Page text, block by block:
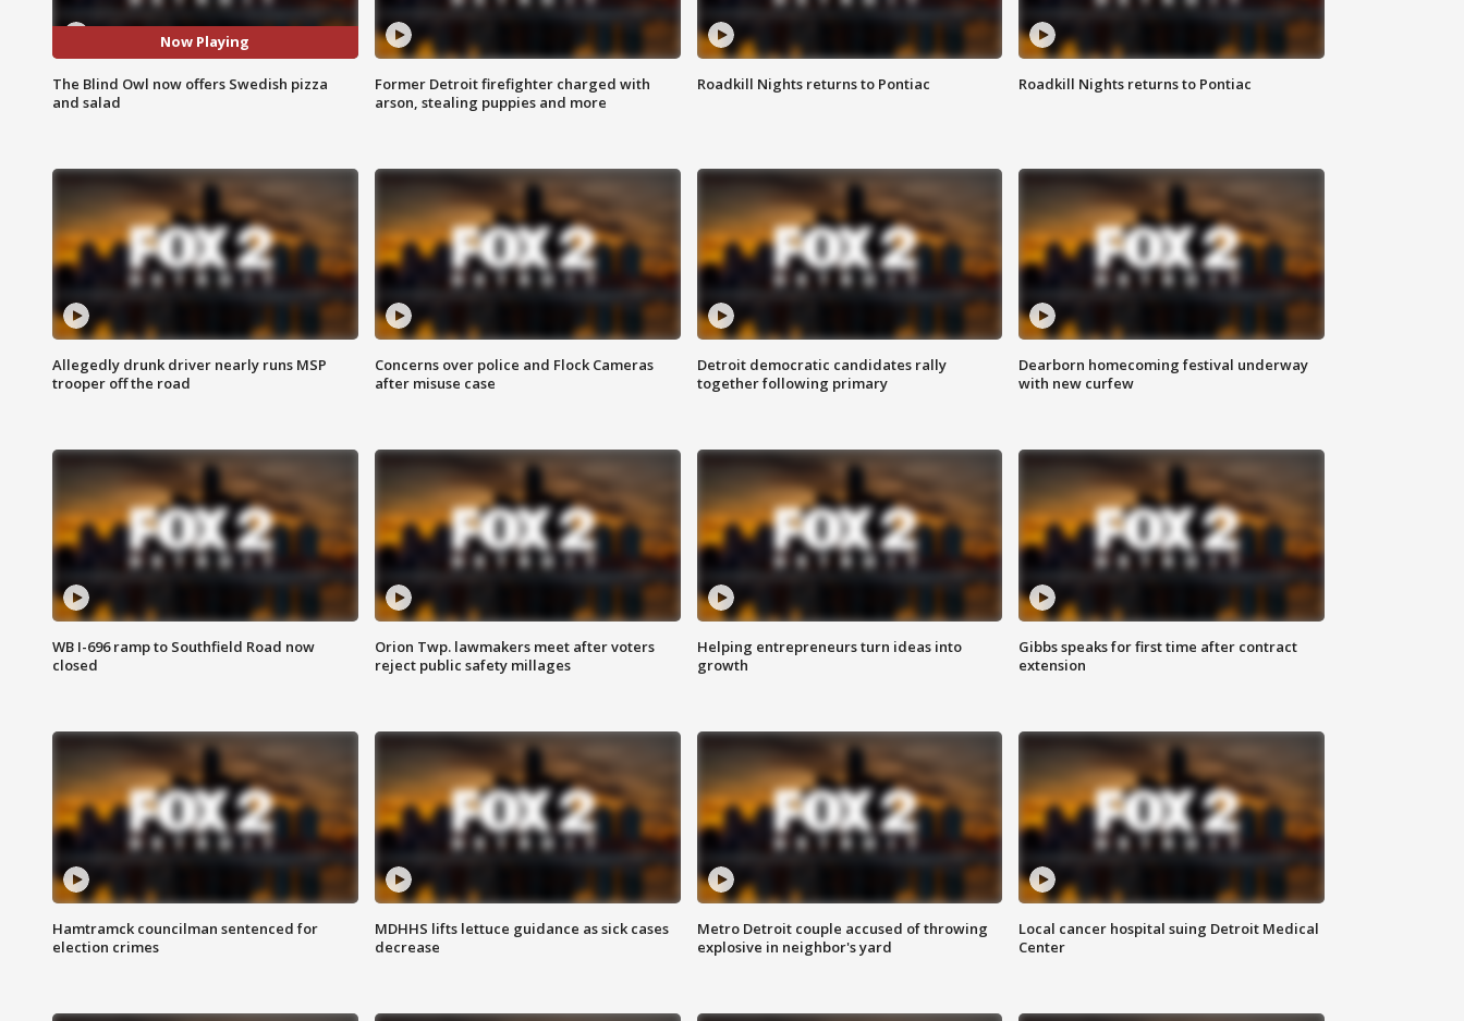
Now Playing
The Blind Owl now offers Swedish pizza
and salad
Former Detroit firefighter charged with
arson, stealing puppies and more
Roadkill Nights returns to Pontiac Roadkill Nights returns to Pontiac
Allegedly drunk driver nearly runs MSP
trooper off the road
Concerns over police and Flock Cameras
after misuse case
Detroit democratic candidates rally
together following primary
Dearborn homecoming festival underway
with new curfew
WB I-696 ramp to Southfield Road now
closed
Orion Twp. lawmakers meet after voters
reject public safety millages
Helping entrepreneurs turn ideas into
growth
Gibbs speaks for first time after contract
extension
Hamtramck councilman sentenced for
election crimes
MDHHS lifts lettuce guidance as sick cases
decrease
Metro Detroit couple accused of throwing
explosive in neighbor's yard
Local cancer hospital suing Detroit Medical
Center